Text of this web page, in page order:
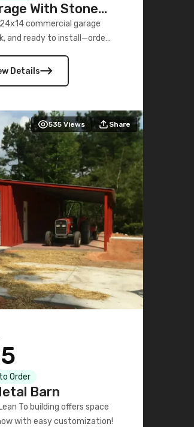
With Stone
commercial garage
and ready to install—order
Details
535 Views Share
Order
Barn
To building offers space
with easy customization!